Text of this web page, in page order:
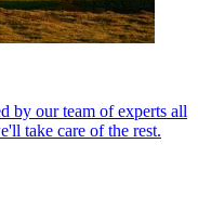
by our team of experts all
take care of the rest.